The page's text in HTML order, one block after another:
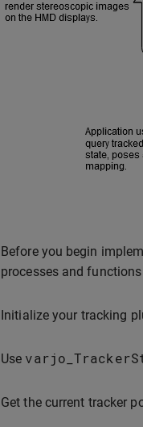
Before you begin
processes and
Initialize your tracking
Use
Get the current tracker